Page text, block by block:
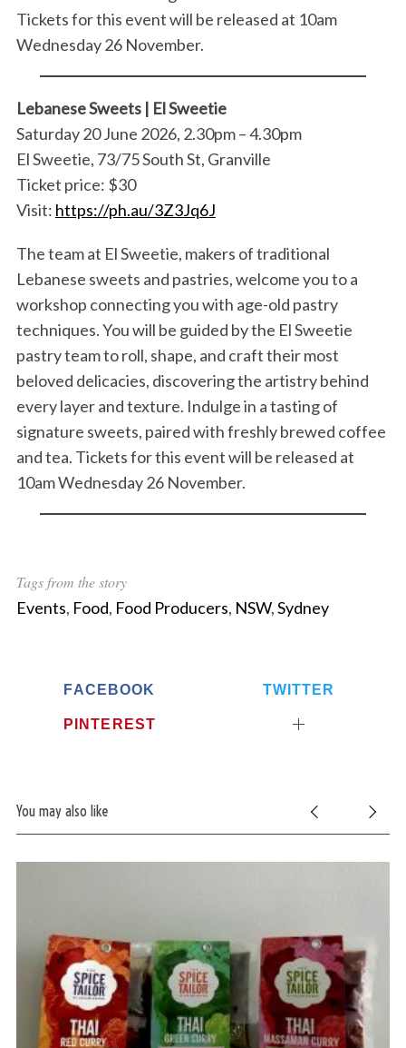
Tickets for this event will be released at 10am
Wednesday 26 November.
Lebanese Sweets | El Sweetie
Saturday 20 June 2026, 2.30pm – 4.30pm
El Sweetie, 73/75 South St, Granville
Ticket price: $30
Visit: https://ph.au/3Z3Jq6J
The team at El Sweetie, makers of traditional
Lebanese sweets and pastries, welcome you to a
workshop connecting you with age-old pastry
techniques. You will be guided by the El Sweetie
pastry team to roll, shape, and craft their most
beloved delicacies, discovering the artistry behind
every layer and texture. Indulge in a tasting of
signature sweets, paired with freshly brewed coffee
and tea. Tickets for this event will be released at
10am Wednesday 26 November.
Tags from the story
Events, Food, Food Producers, NSW,Sydney
FACEBOOK TWITTER
PINTEREST
You may also like